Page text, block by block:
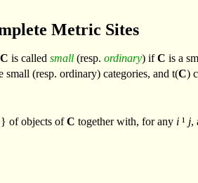
Metric Sites
C is called small(resp. ordinary) ifC is a
small (resp. ordinary) categories, and t(C)
} of objects ofC together with, for any i ¹j,